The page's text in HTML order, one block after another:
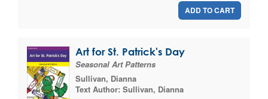
ADD TO CART
Art for St. Patrick's Day
Seasonal Art Patterns
Sullivan, Dianna
Text Author: Sullivan, Dianna